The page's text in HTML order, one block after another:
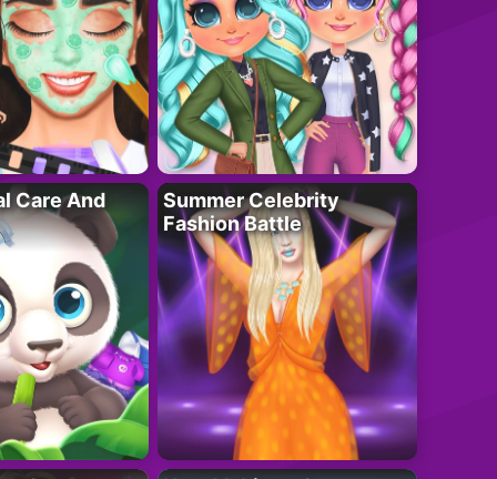
Care And
Summer Celebrity
Fashion Battle